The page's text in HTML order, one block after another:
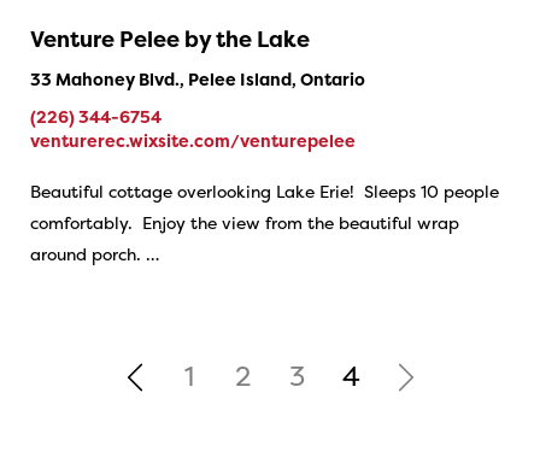
Venture Pelee by the Lake
33 Mahoney Blvd., Pelee Island, Ontario
(226) 344-6754
venturerec.wixsite.com/venturepelee
Beautiful cottage overlooking Lake Erie! Sleeps 10 people
comfortably. Enjoy the view from the beautiful wrap
around porch. …
1 2 3 4